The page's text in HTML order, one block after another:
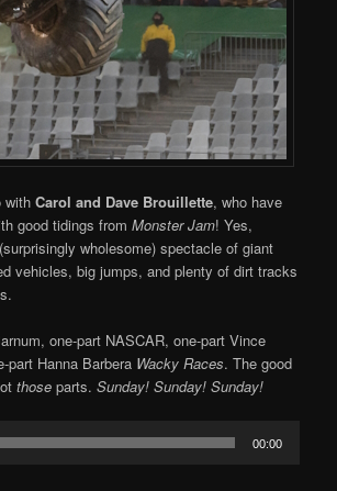
withCarol and Dave Brouillette, who have
good tidings fromMonster Jam! Yes,
wholesome) spectacle of giant
vehicles, big jumps, and plenty of dirt tracks
one-part NASCAR, one-part Vince
part Hanna Barbera Wacky Races. The good
those parts.Sunday! Sunday! Sunday!
00:00